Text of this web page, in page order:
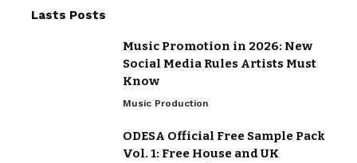
Lasts Posts
Music Promotion in 2026: New
Social Media Rules Artists Must
Know
Music Production
ODESA Official Free Sample Pack
Vol. 1: Free House and UK